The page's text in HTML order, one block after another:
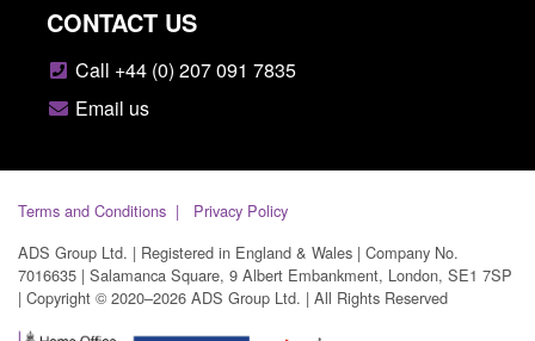
CONTACT US
Call +44 (0) 207 091 7835
Email us
Terms and Conditions
Privacy Policy
ADS Group Ltd. | Registered in England & Wales | Company No.
7016635 | Salamanca Square, 9 Albert Embankment, London, SE1 7SP
| Copyright © 2020–2026 ADS Group Ltd. | All Rights Reserved